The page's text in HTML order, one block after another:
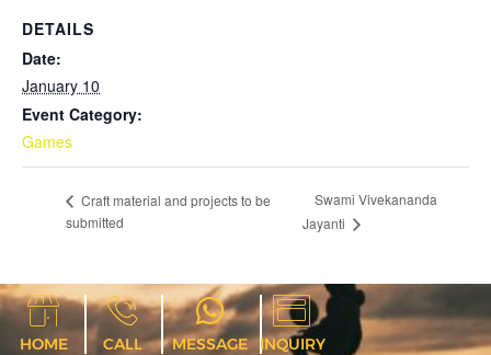
DETAILS
Date:
January 10
Event Category:
Games
Craft material and projects to be
submitted
Swami Vivekananda
Jayanti
HOME CALL MESSAGE INQUIRY